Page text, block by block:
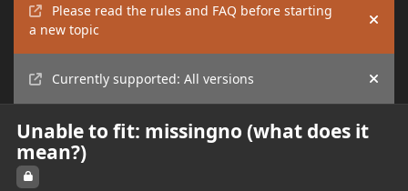
Please read the rules and FAQ before starting
a new topic
Hide
Currently supported: All versions Hide
Unable to fit: missingno (what does it
mean?)